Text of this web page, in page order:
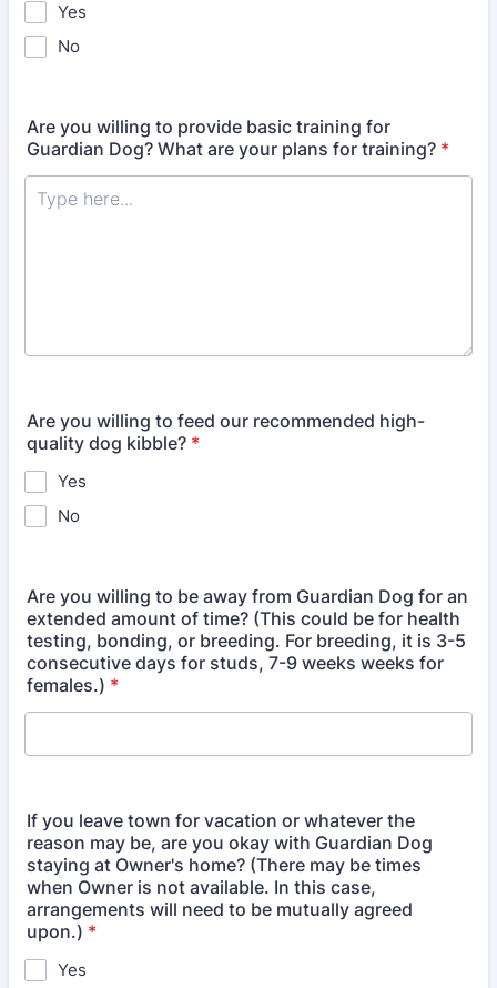
Yes
No
Are you willing to provide basic training for
Guardian Dog? What are your plans for training? *
Are you willing to feed our recommended high-
quality dog kibble? *
Yes
No
Are you willing to be away from Guardian Dog for an
extended amount of time? (This could be for health
testing, bonding, or breeding. For breeding, it is 3-5
consecutive days for studs, 7-9 weeks weeks for
females.) *
If you leave town for vacation or whatever the
reason may be, are you okay with Guardian Dog
staying at Owner's home? (There may be times
when Owner is not available. In this case,
arrangements will need to be mutually agreed
upon.) *
Yes